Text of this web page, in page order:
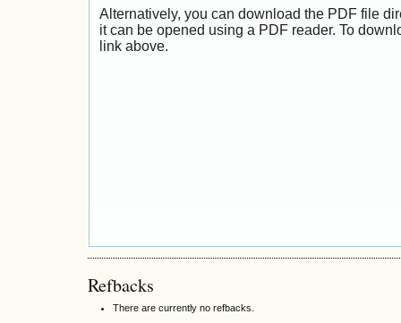
Alternatively, you can download the PDF file
it can be opened using a PDF reader. To
link above.
Refbacks
There are currently no refbacks.